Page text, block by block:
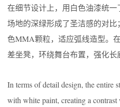
在细节设计上，用白色油漆统一
场地的深绿形成了圣洁感的对比
色MMA颗粒，适应弧线造型。
差坐凳，环绕舞台布置，强化长
In terms of detail design, the entire
with white paint, creating a contrast